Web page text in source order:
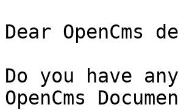
Dear OpenCms
Do you have
OpenCms